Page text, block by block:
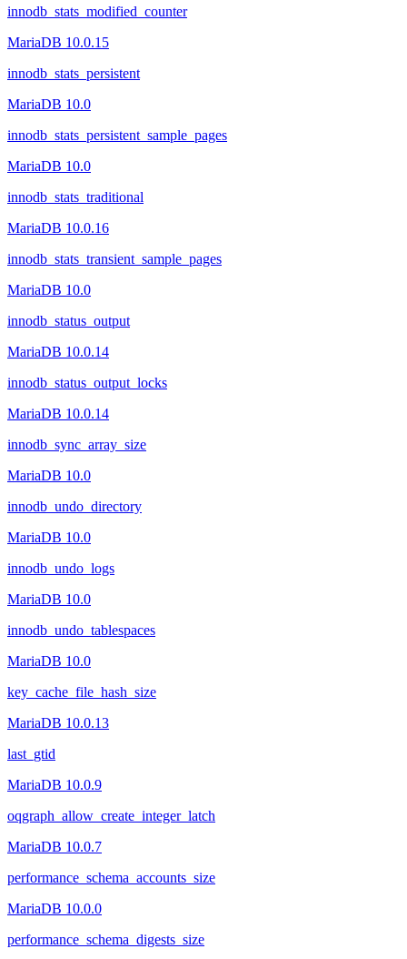
innodb_stats_modified_counter
MariaDB 10.0.15
innodb_stats_persistent
MariaDB 10.0
innodb_stats_persistent_sample_pages
MariaDB 10.0
innodb_stats_traditional
MariaDB 10.0.16
innodb_stats_transient_sample_pages
MariaDB 10.0
innodb_status_output
MariaDB 10.0.14
innodb_status_output_locks
MariaDB 10.0.14
innodb_sync_array_size
MariaDB 10.0
innodb_undo_directory
MariaDB 10.0
innodb_undo_logs
MariaDB 10.0
innodb_undo_tablespaces
MariaDB 10.0
key_cache_file_hash_size
MariaDB 10.0.13
last_gtid
MariaDB 10.0.9
oqgraph_allow_create_integer_latch
MariaDB 10.0.7
performance_schema_accounts_size
MariaDB 10.0.0
performance_schema_digests_size